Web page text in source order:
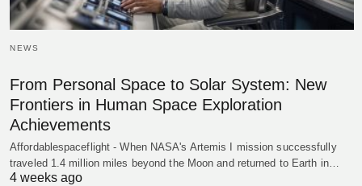
NEWS
From Personal Space to Solar System: New
Frontiers in Human Space Exploration
Achievements
Affordablespaceflight - When NASA's Artemis I mission successfully
traveled 1.4 million miles beyond the Moon and returned to Earth in…
4 weeks ago